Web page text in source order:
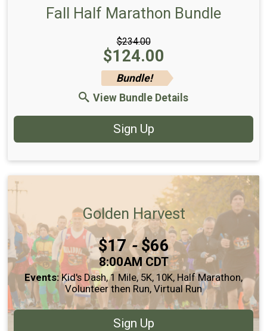
Fall Half Marathon Bundle
$234.00
Price:
$124.00
Bundle!
View Bundle Details
Sign Up
Golden Harvest
Price:
$17-$66
Time: 8:00AM CDT
Events: Kid's Dash 1 Mile 5K 10K Half Marathon
Volunteer then Run Virtual Run
Sign Up